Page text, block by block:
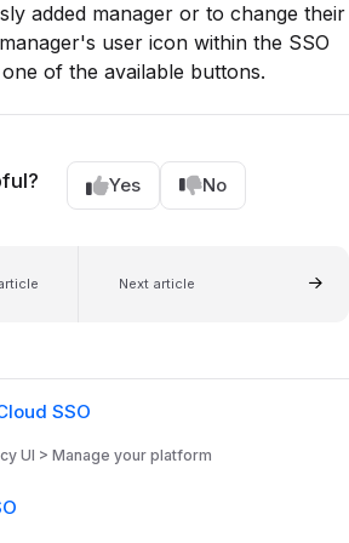
added manager or to change their
user icon within the SSO
of the available buttons.
Yes No
Next article
SSO
UI > Manage your platform